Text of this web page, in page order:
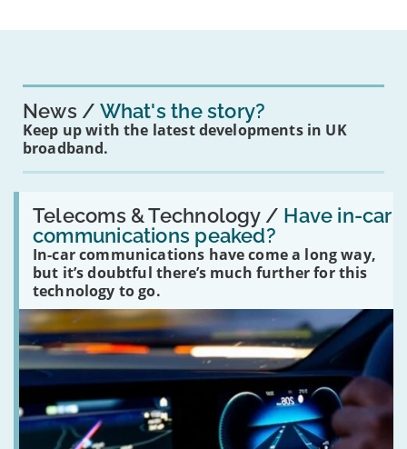
News What's the story?
Keep up with the latest developments in UK
broadband.
Telecoms & Technology / Have in-car
communications peaked?
In-car communications have come a long way,
but it’s doubtful there’s much further for this
technology to go.
Read:
'Have
in-
car
communications
peaked?'